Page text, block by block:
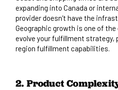
expanding into Canada or
provider doesn’t have the
Geographic growth is one of
evolve your fulfillment strategy,
region fulfillment capabilities.
2. Product